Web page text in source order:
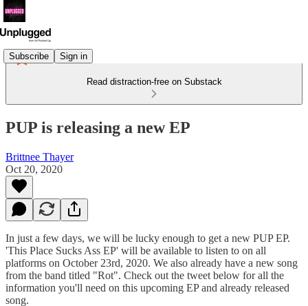
Subscribe Sign in
Read distraction-free on Substack
PUP is releasing a new EP
Brittnee Thayer
Oct 20, 2020
In just a few days, we will be lucky enough to get a new PUP EP.
'This Place Sucks Ass EP' will be available to listen to on all
platforms on October 23rd, 2020. We also already have a new song
from the band titled "Rot". Check out the tweet below for all the
information you'll need on this upcoming EP and already released
song.